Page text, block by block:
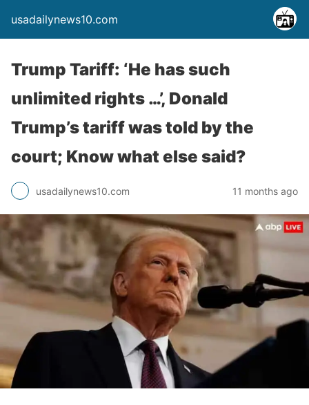
usadailynews10.com
Trump Tariff: ‘He has such
unlimited rights …’, Donald
Trump’s tariff was told by the
court; Know what else said?
usadailynews10.com 11 months ago